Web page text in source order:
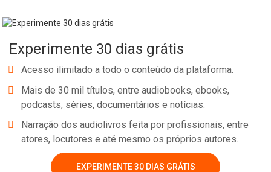
Experimente 30 dias grátis
Acesso ilimitado a todo o conteúdo da plataforma.
Mais de 30 mil títulos, entre audiobooks, ebooks,
podcasts, séries, documentários e notícias.
Narração dos audiolivros feita por profissionais, entre
atores, locutores e até mesmo os próprios autores.
EXPERIMENTE 30 DIAS GRÁTIS